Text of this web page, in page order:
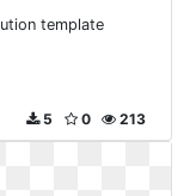
template
213
0
5